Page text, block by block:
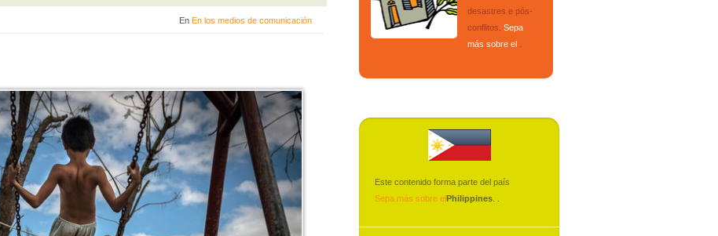
En En los medios de comunicación
desastres e pós-
conflitos Sepa
más sobre el
Este contenido forma parte del país
Philippines
Sepa más sobre el